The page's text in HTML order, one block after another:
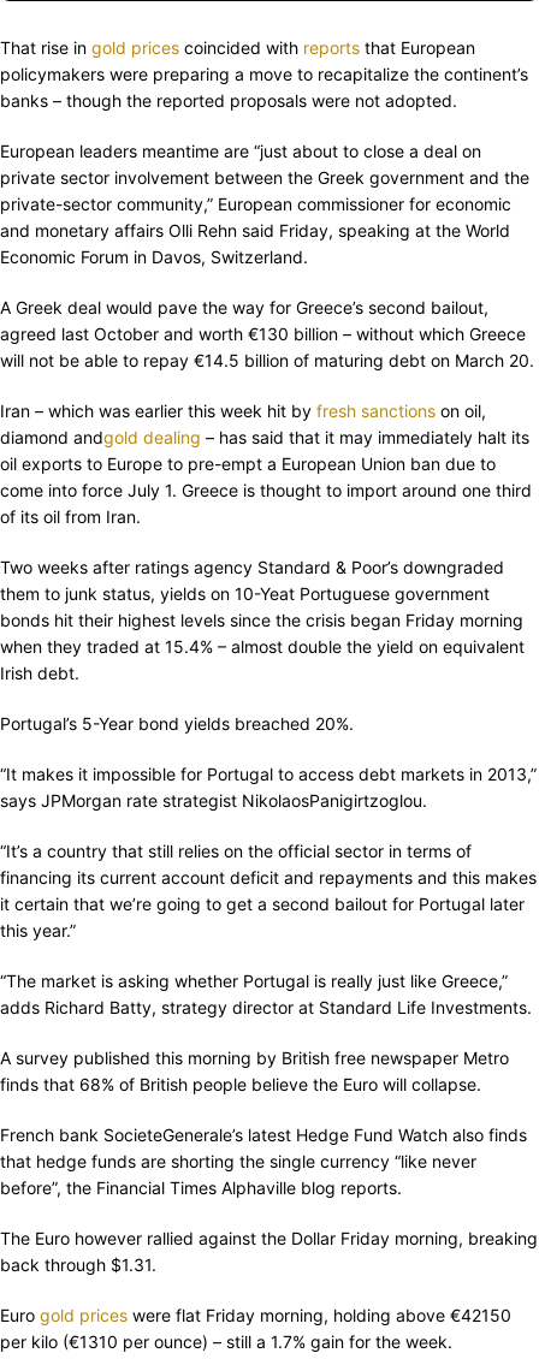
That rise in gold prices coincided with reports that European
policymakers were preparing a move to recapitalize the continent’s
banks – though the reported proposals were not adopted.
European leaders meantime are “just about to close a deal on
private sector involvement between the Greek government and the
private-sector community,” European commissioner for economic
and monetary affairs Olli Rehn said Friday, speaking at the World
Economic Forum in Davos, Switzerland.
A Greek deal would pave the way for Greece’s second bailout,
agreed last October and worth €130 billion – without which Greece
will not be able to repay €14.5 billion of maturing debt on March 20.
Iran – which was earlier this week hit by fresh sanctions on oil,
diamond andgold dealing – has said that it may immediately halt its
oil exports to Europe to pre-empt a European Union ban due to
come into force July 1. Greece is thought to import around one third
of its oil from Iran.
Two weeks after ratings agency Standard & Poor’s downgraded
them to junk status, yields on 10-Yeat Portuguese government
bonds hit their highest levels since the crisis began Friday morning
when they traded at 15.4% – almost double the yield on equivalent
Irish debt.
Portugal’s 5-Year bond yields breached 20%.
“It makes it impossible for Portugal to access debt markets in 2013,”
says JPMorgan rate strategist NikolaosPanigirtzoglou.
“It’s a country that still relies on the official sector in terms of
financing its current account deficit and repayments and this makes
it certain that we’re going to get a second bailout for Portugal later
this year.”
“The market is asking whether Portugal is really just like Greece,”
adds Richard Batty, strategy director at Standard Life Investments.
A survey published this morning by British free newspaper Metro
finds that 68% of British people believe the Euro will collapse.
French bank SocieteGenerale’s latest Hedge Fund Watch also finds
that hedge funds are shorting the single currency “like never
before”, the Financial Times Alphaville blog reports.
The Euro however rallied against the Dollar Friday morning, breaking
back through $1.31.
Euro gold prices were flat Friday morning, holding above €42150
per kilo (€1310 per ounce) – still a 1.7% gain for the week.